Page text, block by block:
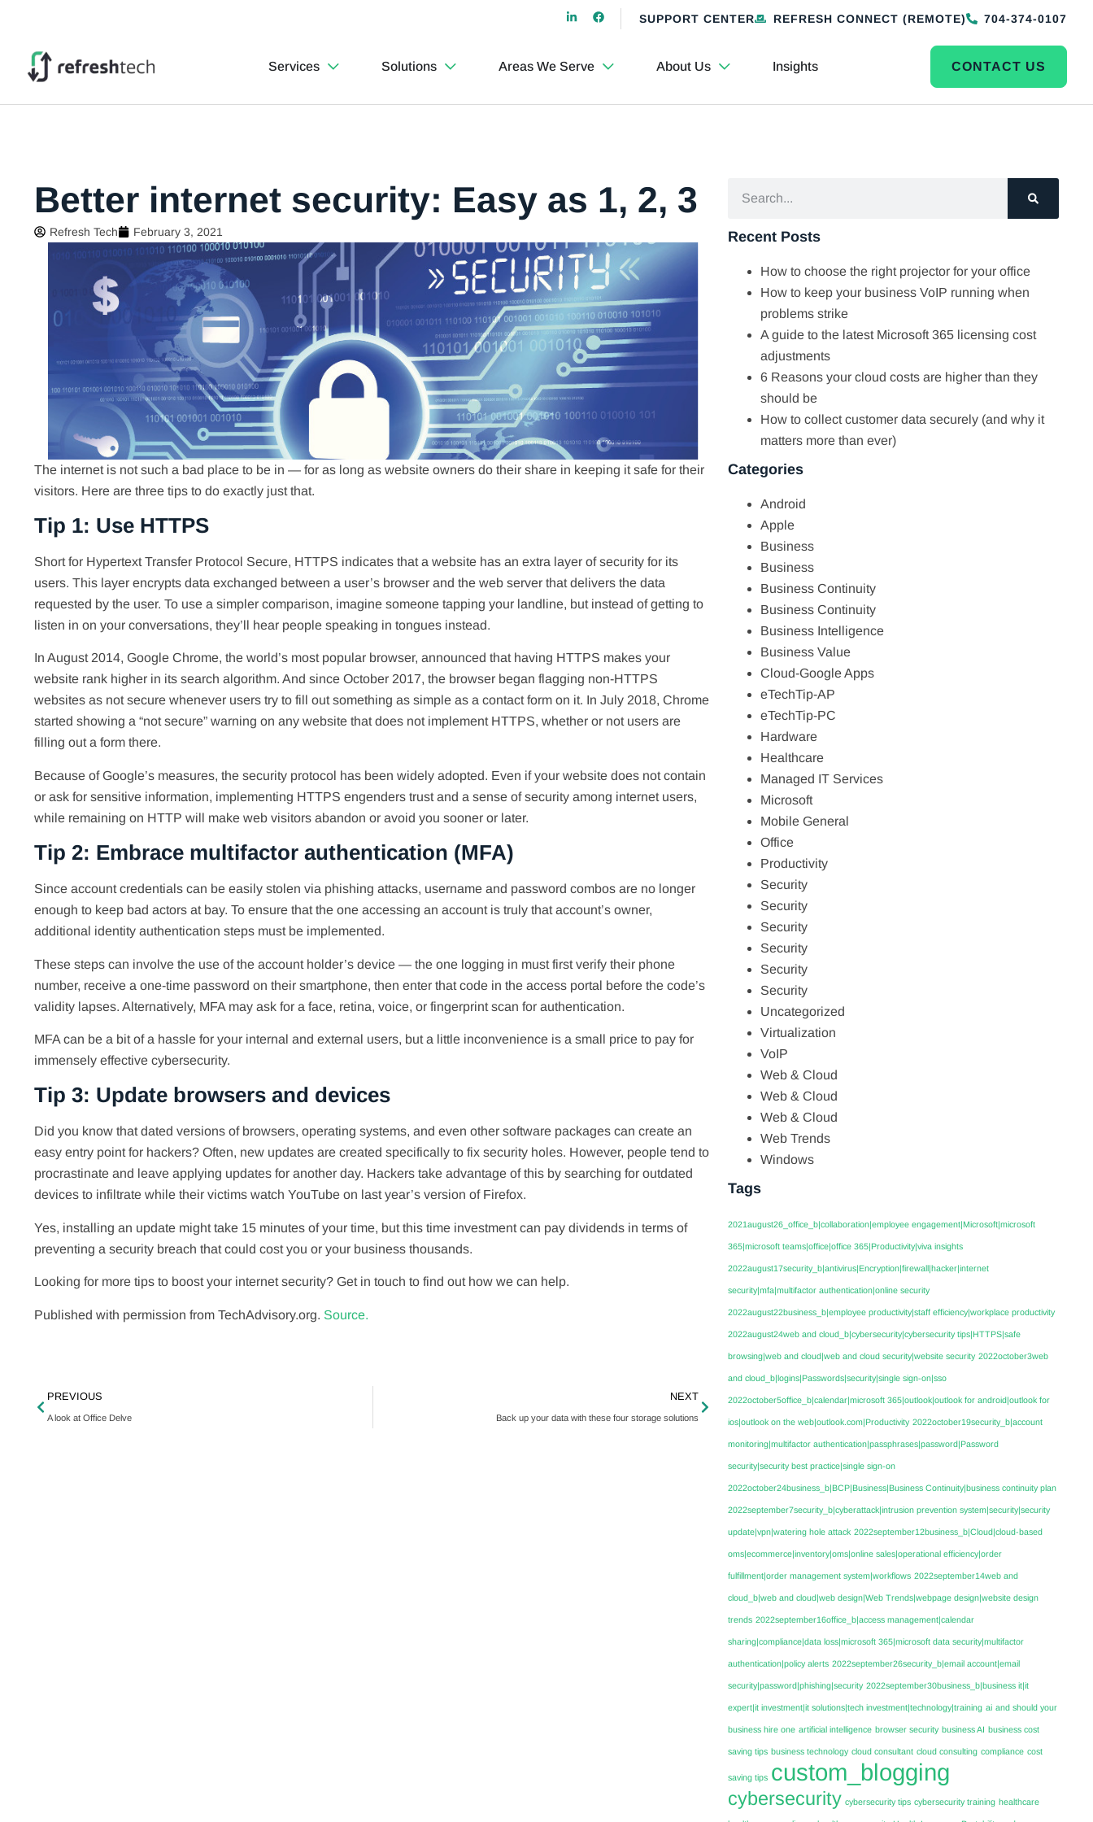
SUPPORT CENTER REFRESH CONNECT (REMOTE) 704-374-0107
Services Solutions Areas We Serve About Us Insights CONTACT US
Better internet security: Easy as 1, 2, 3
Refresh Tech February 3, 2021
The internet is not such a bad place to be in — for as long as website owners do their share in keeping it safe for their
visitors. Here are three tips to do exactly just that.
Tip 1: Use HTTPS
Short for Hypertext Transfer Protocol Secure, HTTPS indicates that a website has an extra layer of security for its
users. This layer encrypts data exchanged between a user’s browser and the web server that delivers the data
requested by the user. To use a simpler comparison, imagine someone tapping your landline, but instead of getting to
listen in on your conversations, they’ll hear people speaking in tongues instead.
In August 2014, Google Chrome, the world’s most popular browser, announced that having HTTPS makes your
website rank higher in its search algorithm. And since October 2017, the browser began flagging non-HTTPS
websites as not secure whenever users try to fill out something as simple as a contact form on it. In July 2018, Chrome
started showing a “not secure” warning on any website that does not implement HTTPS, whether or not users are
filling out a form there.
Because of Google’s measures, the security protocol has been widely adopted. Even if your website does not contain
or ask for sensitive information, implementing HTTPS engenders trust and a sense of security among internet users,
while remaining on HTTP will make web visitors abandon or avoid you sooner or later.
Tip 2: Embrace multifactor authentication (MFA)
Since account credentials can be easily stolen via phishing attacks, username and password combos are no longer
enough to keep bad actors at bay. To ensure that the one accessing an account is truly that account’s owner,
additional identity authentication steps must be implemented.
These steps can involve the use of the account holder’s device — the one logging in must first verify their phone
number, receive a one-time password on their smartphone, then enter that code in the access portal before the code’s
validity lapses. Alternatively, MFA may ask for a face, retina, voice, or fingerprint scan for authentication.
MFA can be a bit of a hassle for your internal and external users, but a little inconvenience is a small price to pay for
immensely effective cybersecurity.
Tip 3: Update browsers and devices
Did you know that dated versions of browsers, operating systems, and even other software packages can create an
easy entry point for hackers? Often, new updates are created specifically to fix security holes. However, people tend to
procrastinate and leave applying updates for another day. Hackers take advantage of this by searching for outdated
devices to infiltrate while their victims watch YouTube on last year’s version of Firefox.
Yes, installing an update might take 15 minutes of your time, but this time investment can pay dividends in terms of
preventing a security breach that could cost you or your business thousands.
Looking for more tips to boost your internet security? Get in touch to find out how we can help.
Published with permission from TechAdvisory.org. Source.
PREVIOUS
A look at Office Delve
NEXT
Back up your data with these four storage solutions
Recent Posts
How to choose the right projector for your office
How to keep your business VoIP running when
problems strike
A guide to the latest Microsoft 365 licensing cost
adjustments
6 Reasons your cloud costs are higher than they
should be
How to collect customer data securely (and why it
matters more than ever)
Categories
Android
Apple
Business
Business
Business Continuity
Business Continuity
Business Intelligence
Business Value
Cloud-Google Apps
eTechTip-AP
eTechTip-PC
Hardware
Healthcare
Managed IT Services
Microsoft
Mobile General
Office
Productivity
Security
Security
Security
Security
Security
Security
Uncategorized
Virtualization
VoIP
Web & Cloud
Web & Cloud
Web & Cloud
Web Trends
Windows
Tags
2021august26_office_b|collaboration|employee engagement|Microsoft|microsoft
365|microsoft teams|office|office 365|Productivity|viva insights
2022august17security_b|antivirus|Encryption|firewall|hacker|internet
security|mfa|multifactor authentication|online security
2022august22business_b|employee productivity|staff efficiency|workplace productivity
2022august24web and cloud_b|cybersecurity|cybersecurity tips|HTTPS|safe
browsing|web and cloud|web and cloud security|website security 2022october3web
and cloud_b|logins|Passwords|security|single sign-on|sso
2022october5office_b|calendar|microsoft 365|outlook|outlook for android|outlook for
ios|outlook on the web|outlook.com|Productivity 2022october19security_b|account
monitoring|multifactor authentication|passphrases|password|Password
security|security best practice|single sign-on
2022october24business_b|BCP|Business|Business Continuity|business continuity plan
2022september7security_b|cyberattack|intrusion prevention system|security|security
update|vpn|watering hole attack 2022september12business_b|Cloud|cloud-based
oms|ecommerce|inventory|oms|online sales|operational efficiency|order
fulfillment|order management system|workflows 2022september14web and
cloud_b|web and cloud|web design|Web Trends|webpage design|website design
trends 2022september16office_b|access management|calendar
sharing|compliance|data loss|microsoft 365|microsoft data security|multifactor
authentication|policy alerts 2022september26security_b|email account|email
security|password|phishing|security 2022september30business_b|business it|it
expert|it investment|it solutions|tech investment|technology|training ai and should your
business hire one artificial intelligence browser security business AI business cost
saving tips business technology cloud consultant cloud consulting compliance cost
saving tips custom_blogging
cybersecurity cybersecurity tips cybersecurity training healthcare